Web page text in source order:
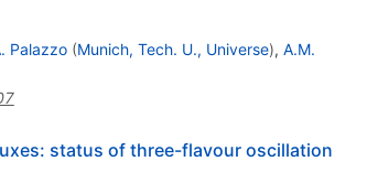
Palazzo (Munich, Tech. U., Universe), A.M.
status of three-flavour oscillation